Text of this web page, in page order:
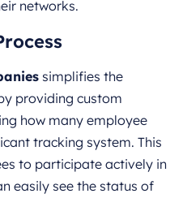
networks.
simplifies the
providing custom
how many employee
tracking system. This
to participate actively in
easily see the status of